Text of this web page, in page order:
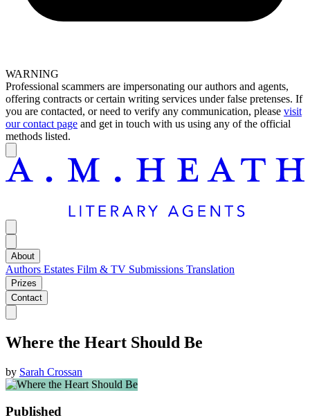
WARNING
Professional scammers are impersonating our authors and agents,
offering contracts or certain writing services under false pretenses. If
you are contacted, or need to verify any communication, please visit
our contact page and get in touch with us using any of the official
methods listed.
About
Authors Estates Film & TV Submissions Translation
Prizes
Contact
Where the Heart Should Be
by Sarah Crossan
Published